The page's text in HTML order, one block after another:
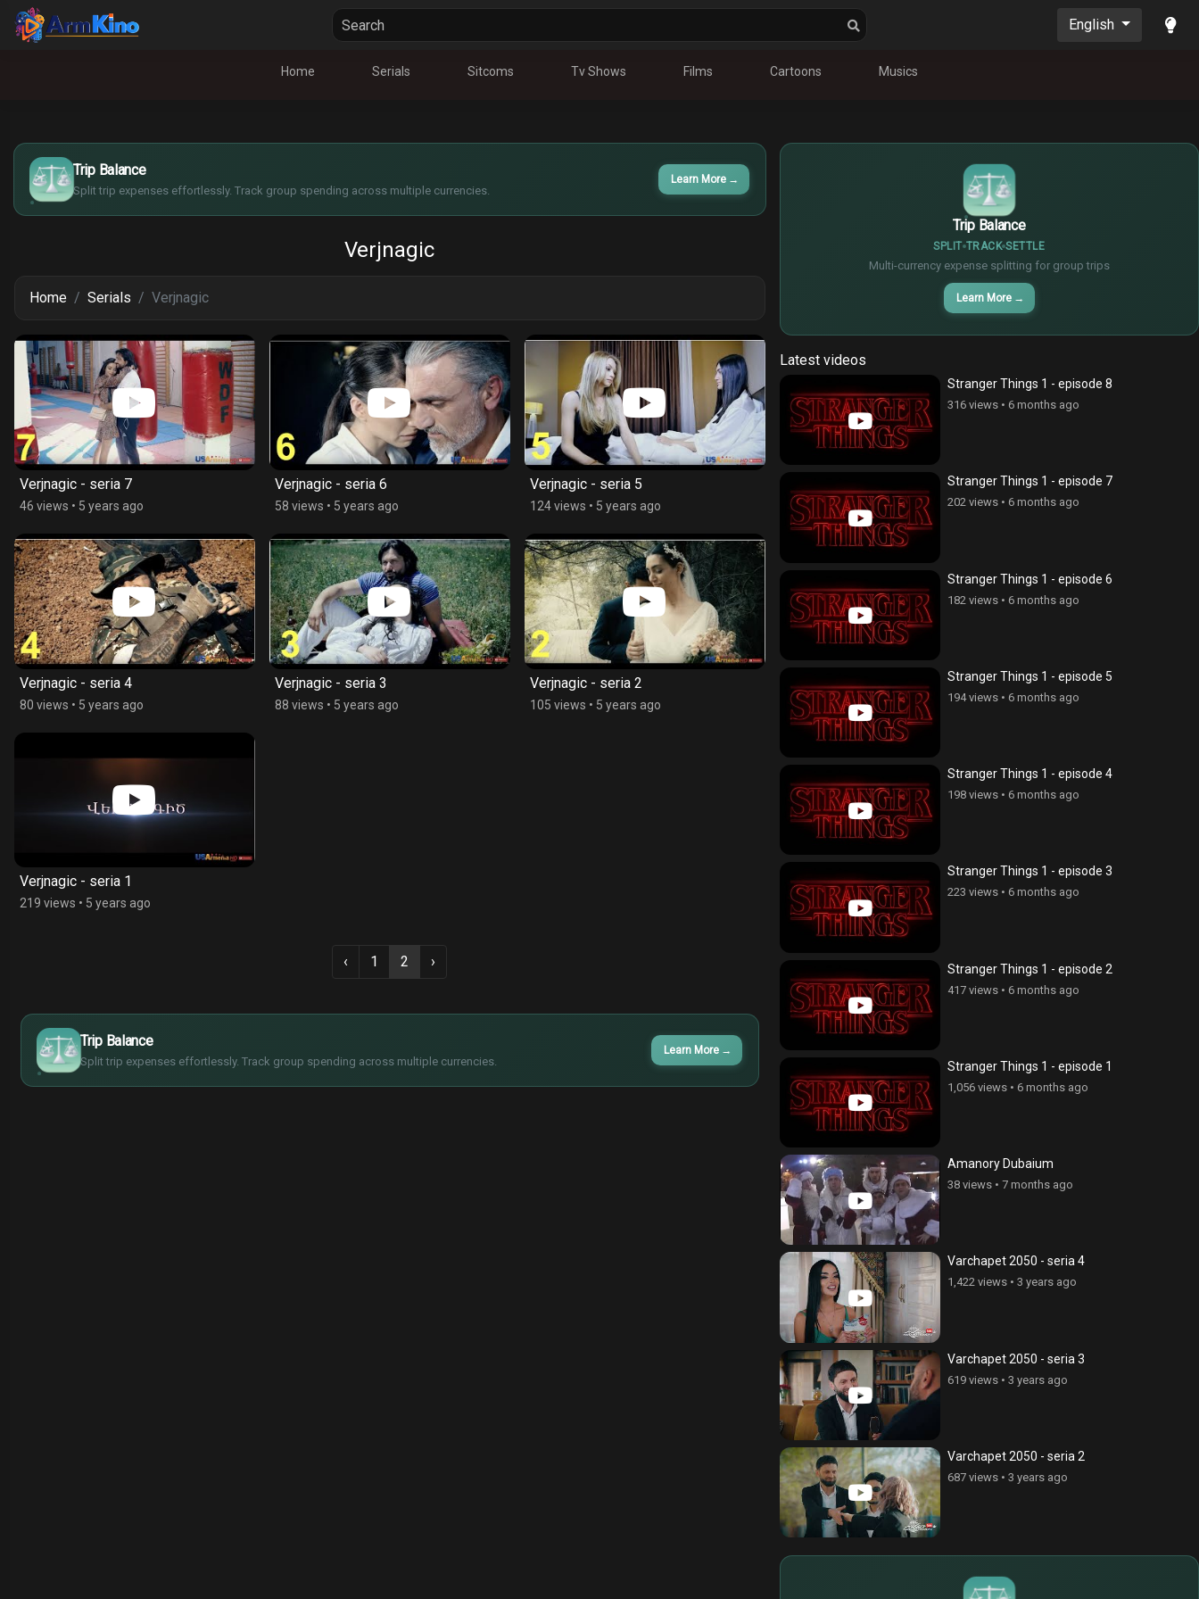
English
Home Serials Sitcoms Tv Shows Films Cartoons Musics
Trip Balance
Split trip expenses effortlessly. Track group spending across multiple currencies.
Learn More →
€
¥
£
Verjnagic
Home Serials Verjnagic
Verjnagic - seria 7
46 views • 5 years ago
Verjnagic - seria 6
58 views • 5 years ago
Verjnagic - seria 5
124 views • 5 years ago
Verjnagic - seria 4
80 views • 5 years ago
Verjnagic - seria 3
88 views • 5 years ago
Verjnagic - seria 2
105 views • 5 years ago
Verjnagic - seria 1
219 views • 5 years ago
‹ 1 2 ›
Trip Balance
Split trip expenses effortlessly. Track group spending across multiple currencies.
Learn More →
€
¥
£
Trip Balance
SPLIT TRACK SETTLE
Multi-currency expense splitting for group trips
Learn More →
€
Latest videos
Stranger Things 1 - episode 8
316 views• 6 months ago
Stranger Things 1 - episode 7
202 views• 6 months ago
Stranger Things 1 - episode 6
182 views• 6 months ago
Stranger Things 1 - episode 5
194 views• 6 months ago
Stranger Things 1 - episode 4
198 views• 6 months ago
Stranger Things 1 - episode 3
223 views• 6 months ago
Stranger Things 1 - episode 2
417 views• 6 months ago
Stranger Things 1 - episode 1
1,056 views• 6 months ago
Amanory Dubaium
38 views• 7 months ago
Varchapet 2050 - seria 4
1,422 views• 3 years ago
Varchapet 2050 - seria 3
619 views• 3 years ago
Varchapet 2050 - seria 2
687 views• 3 years ago
€